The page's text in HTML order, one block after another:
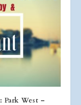
Park West –